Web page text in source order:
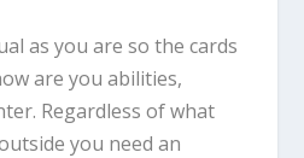
as you are so the cards
are you abilities,
Regardless of what
you need an